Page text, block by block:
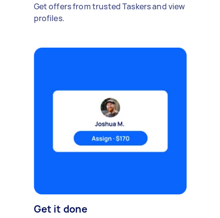
Get offers from trusted Taskers and view
profiles.
Get it done